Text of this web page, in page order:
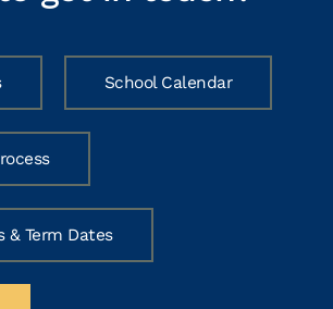
School Calendar
& Term Dates